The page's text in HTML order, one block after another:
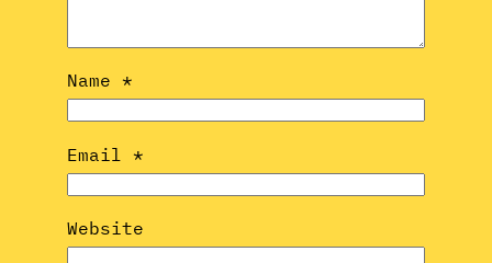
Name *
Email *
Website